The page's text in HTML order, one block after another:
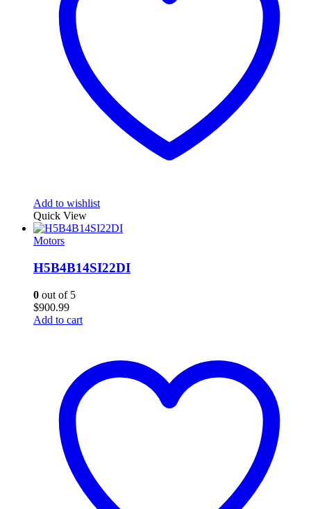
Add to wishlist
Quick View
Motors
H5B4B14SI22DI
0 out of 5
$900.99
Add to cart